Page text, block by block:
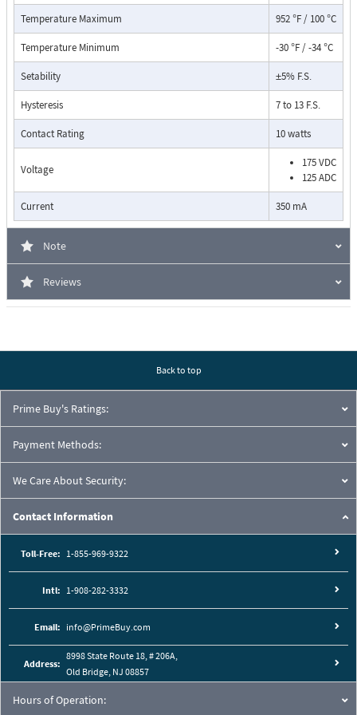
Temperature Maximum 952 °F / 100 °C
Temperature Minimum -30 °F / -34 °C
Setability ±5% F.S.
Hysteresis 7 to 13 F.S.
Contact Rating 10 watts
Voltage
175 VDC
125 ADC
Current 350 mA
Note
Reviews
Back to top
Prime Buy's Ratings:
Payment Methods:
We Care About Security:
Contact Information
Toll-Free: 1-855-969-9322
Intl: 1-908-282-3332
Email: info@PrimeBuy.com
Address:
8998 State Route 18, # 206A,
Old Bridge, NJ 08857
Hours of Operation: